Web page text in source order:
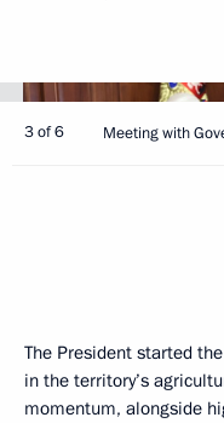
3 of 6 Meeting with
The President started
in the territory’s
momentum, alongside